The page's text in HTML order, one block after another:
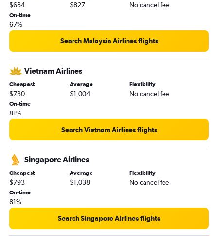
$684 $827 No cancel fee
On-time
67%
Search Malaysia Airlines flights
Vietnam Airlines
Cheapest
$730
Average
$1,004
Flexibility
No cancel fee
On-time
81%
Search Vietnam Airlines flights
Singapore Airlines
Cheapest
$793
Average
$1,038
Flexibility
No cancel fee
On-time
81%
Search Singapore Airlines flights